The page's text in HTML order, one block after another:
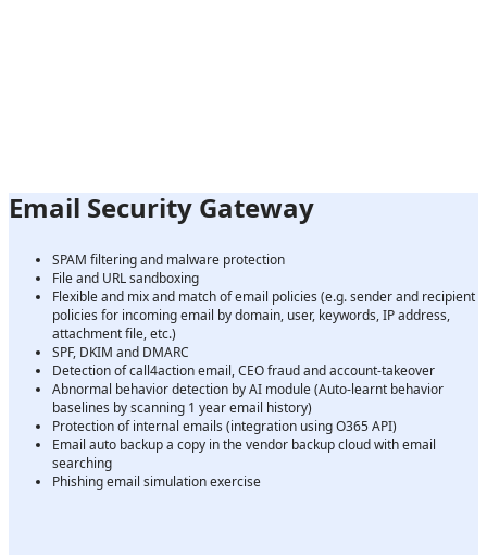
Email Security Gateway
SPAM filtering and malware protection
File and URL sandboxing
Flexible and mix and match of email policies (e.g. sender and recipient
policies for incoming email by domain, user, keywords, IP address,
attachment file, etc.)
SPF, DKIM and DMARC
Detection of call4action email, CEO fraud and account-takeover
Abnormal behavior detection by AI module (Auto-learnt behavior
baselines by scanning 1 year email history)
Protection of internal emails (integration using O365 API)
Email auto backup a copy in the vendor backup cloud with email
searching
Phishing email simulation exercise